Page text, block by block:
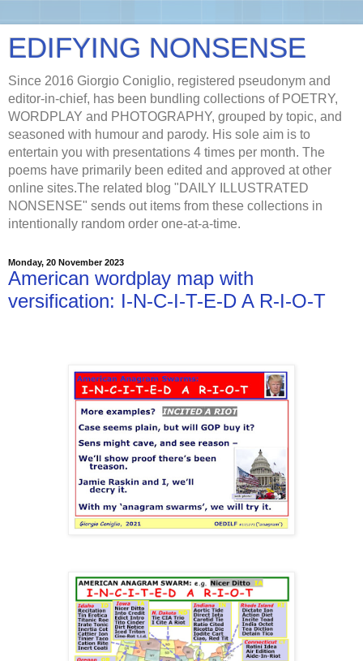
EDIFYING NONSENSE
Since 2016 Giorgio Coniglio, registered pseudonym and
editor-in-chief, has been bundling collections of POETRY,
WORDPLAY and PHOTOGRAPHY, grouped by topic, and
seasoned with humour and parody. His sole aim is to
entertain you with presentations 4 times per month. The
poems have primarily been edited and approved at other
online sites.The related blog "DAILY ILLUSTRATED
NONSENSE" sends out items from these collections in
intentionally random order one-at-a-time.
Monday, 20 November 2023
American wordplay map with
versification: I-N-C-I-T-E-D A R-I-O-T